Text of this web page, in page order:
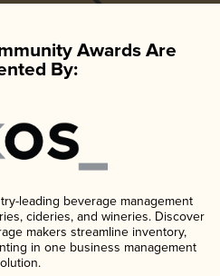
Awards Are
By:
leading beverage management
cideries, and wineries. Discover
makers streamline inventory,
in one business management